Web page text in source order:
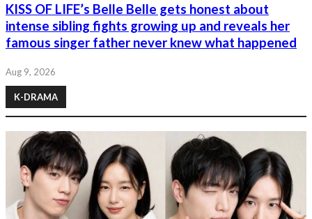
KISS OF LIFE’s Belle Belle gets honest about
intense sibling fights growing up and reveals her
famous singer father never knew what happened
Aug 9, 2026
K-DRAMA